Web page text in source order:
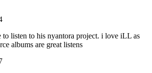
to listen to his nyantora project. i love iLL as
albums are great listens